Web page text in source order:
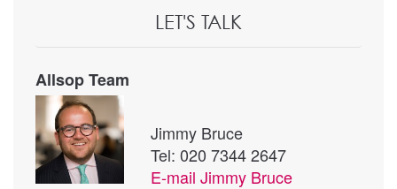
LET'S TALK
Allsop Team
Jimmy Bruce
Tel: 020 7344 2647
E-mail Jimmy Bruce